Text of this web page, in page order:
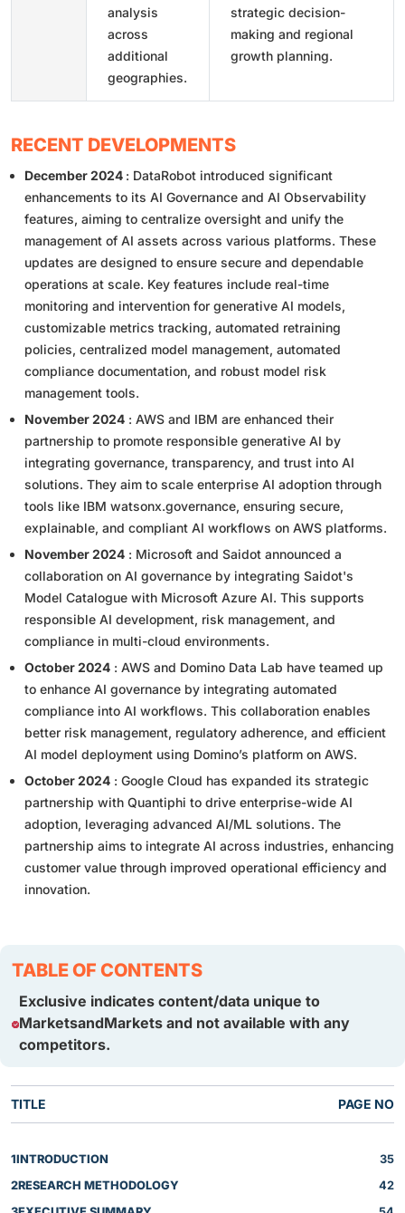
analysis
across
additional
geographies.
strategic decision-
making and regional
growth planning.
RECENT DEVELOPMENTS
December 2024 : DataRobot introduced significant
enhancements to its AI Governance and AI Observability
features, aiming to centralize oversight and unify the
management of AI assets across various platforms. These
updates are designed to ensure secure and dependable
operations at scale. Key features include real-time
monitoring and intervention for generative AI models,
customizable metrics tracking, automated retraining
policies, centralized model management, automated
compliance documentation, and robust model risk
management tools.
November 2024 : AWS and IBM are enhanced their
partnership to promote responsible generative AI by
integrating governance, transparency, and trust into AI
solutions. They aim to scale enterprise AI adoption through
tools like IBM watsonx.governance, ensuring secure,
explainable, and compliant AI workflows on AWS platforms.
November 2024 : Microsoft and Saidot announced a
collaboration on AI governance by integrating Saidot's
Model Catalogue with Microsoft Azure AI. This supports
responsible AI development, risk management, and
compliance in multi-cloud environments.
October 2024 : AWS and Domino Data Lab have teamed up
to enhance AI governance by integrating automated
compliance into AI workflows. This collaboration enables
better risk management, regulatory adherence, and efficient
AI model deployment using Domino’s platform on AWS.
October 2024 : Google Cloud has expanded its strategic
partnership with Quantiphi to drive enterprise-wide AI
adoption, leveraging advanced AI/ML solutions. The
partnership aims to integrate AI across industries, enhancing
customer value through improved operational efficiency and
innovation.
TABLE OF CONTENTS
Exclusive indicates content/data unique to
MarketsandMarkets and not available with any
competitors.
TITLE PAGE NO
1INTRODUCTION
35
2RESEARCH METHODOLOGY
42